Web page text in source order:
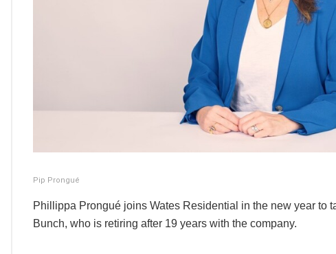
Pip Prongué
Phillippa Prongué joins Wates Residential in the new year to
Bunch, who is retiring after 19 years with the company.